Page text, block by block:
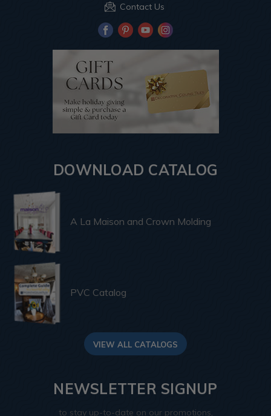
Contact Us
DOWNLOAD CATALOG
A La Maison and Crown Molding
PVC Catalog
VIEW ALL CATALOGS
NEWSLETTER SIGNUP
to stay up-to-date on our promotions,